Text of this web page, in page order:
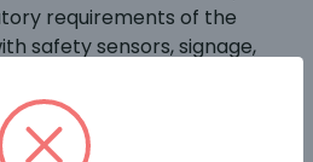
requirements of the
safety sensors, signage,
as public use, main